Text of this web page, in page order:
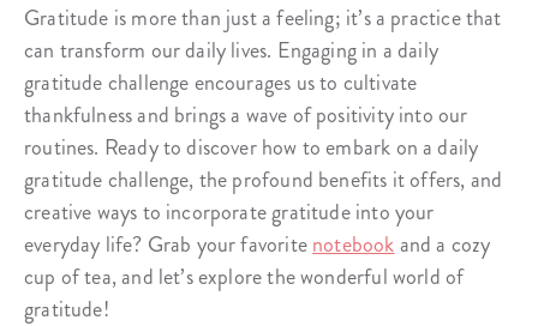
Gratitude is more than just a feeling; it’s a practice that
can transform our daily lives. Engaging in a daily
gratitude challenge encourages us to cultivate
thankfulness and brings a wave of positivity into our
routines. Ready to discover how to embark on a daily
gratitude challenge, the profound benefits it offers, and
creative ways to incorporate gratitude into your
everyday life? Grab your favoritenotebookand a cozy
cup of tea, and let’s explore the wonderful world of
gratitude!